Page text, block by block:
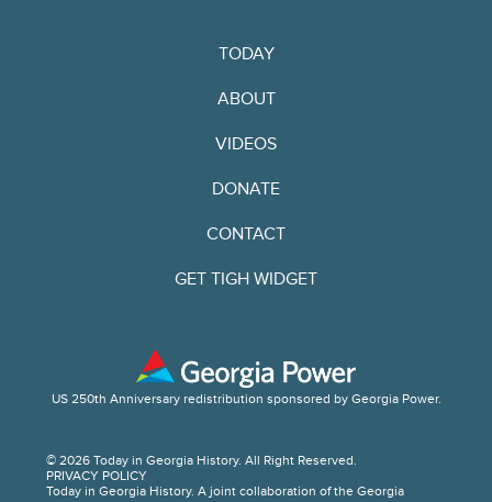
TODAY
ABOUT
VIDEOS
DONATE
CONTACT
GET TIGH WIDGET
© 2026 Today in Georgia History. All Right Reserved.
PRIVACY POLICY
Today in Georgia History. A joint collaboration of the Georgia
US 250th Anniversary redistribution sponsored by Georgia Power.